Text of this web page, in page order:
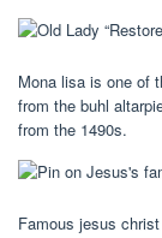
Mona lisa is one of
from the buhl
from the 1490s.
Famous jesus